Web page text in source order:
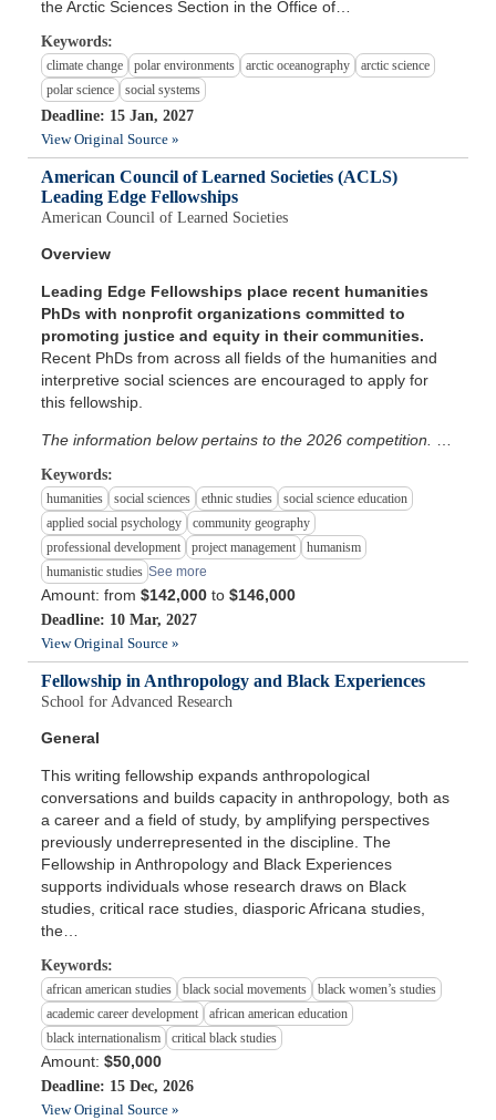
the Arctic Sciences Section in the Office of…
Keywords:
climate change polar environments arctic oceanography
arctic science
polar science
social systems
Deadline: 15 Jan, 2027
View Original Source »
American Council of Learned Societies (ACLS)
Leading Edge Fellowships
American Council of Learned Societies
Overview
Leading Edge Fellowships place recent humanities
PhDs with nonprofit organizations committed to
promoting justice and equity in their communities.
Recent PhDs from across all fields of the humanities and
interpretive social sciences are encouraged to apply for
this fellowship.
The information below pertains to the 2026 competition. …
Keywords:
humanities social sciences ethnic studies
social science education
applied social psychology
community geography
professional development
project management
humanism
humanistic studies See more
Amount: from$142,000 to$146,000
Deadline: 10 Mar, 2027
View Original Source »
Fellowship in Anthropology and Black Experiences
School for Advanced Research
General
This writing fellowship expands anthropological
conversations and builds capacity in anthropology, both as
a career and a field of study, by amplifying perspectives
previously underrepresented in the discipline. The
Fellowship in Anthropology and Black Experiences
supports individuals whose research draws on Black
studies, critical race studies, diasporic Africana studies,
the…
Keywords:
african american studies black social movements
black women’s studies
academic career development
african american education
black internationalism
critical black studies
Amount:$50,000
Deadline: 15 Dec, 2026
View Original Source »